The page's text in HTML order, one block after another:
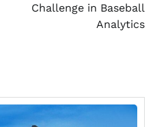
Challenge in Baseball
Analytics